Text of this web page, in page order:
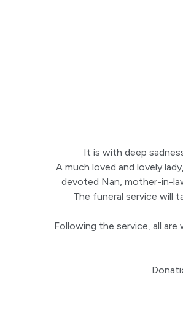
It is with deep
A much loved and lovely
devoted Nan, mother-in-
The funeral service will
Following the service, all